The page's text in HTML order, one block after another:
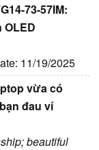
73-57IM:
OLED
11/19/2025
vừa có
đau ví
beautiful